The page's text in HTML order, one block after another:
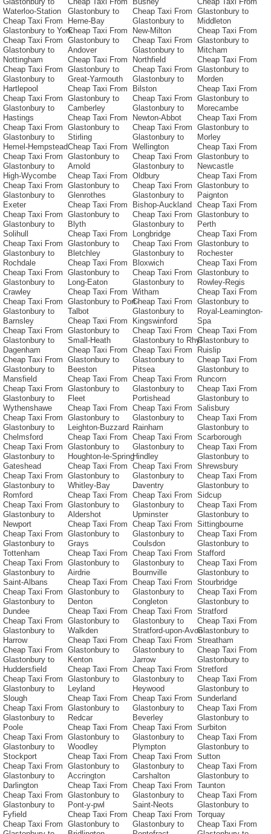
Waterloo-Station
Cheap Taxi From
Glastonbury to York
Cheap Taxi From
Glastonbury to
Nottingham
Cheap Taxi From
Glastonbury to
Hartlepool
Cheap Taxi From
Glastonbury to
Hastings
Cheap Taxi From
Glastonbury to
Hemel-Hempstead
Cheap Taxi From
Glastonbury to
High-Wycombe
Cheap Taxi From
Glastonbury to
Exeter
Cheap Taxi From
Glastonbury to
Solihull
Cheap Taxi From
Glastonbury to
Rochdale
Cheap Taxi From
Glastonbury to
Crawley
Cheap Taxi From
Glastonbury to
Barnsley
Cheap Taxi From
Glastonbury to
Dagenham
Cheap Taxi From
Glastonbury to
Mansfield
Cheap Taxi From
Glastonbury to
Wythenshawe
Cheap Taxi From
Glastonbury to
Chelmsford
Cheap Taxi From
Glastonbury to
Gateshead
Cheap Taxi From
Glastonbury to
Romford
Cheap Taxi From
Glastonbury to
Newport
Cheap Taxi From
Glastonbury to
Tottenham
Cheap Taxi From
Glastonbury to
Saint-Albans
Cheap Taxi From
Glastonbury to
Dundee
Cheap Taxi From
Glastonbury to
Harrow
Cheap Taxi From
Glastonbury to
Huddersfield
Cheap Taxi From
Glastonbury to
Slough
Cheap Taxi From
Glastonbury to
Poole
Cheap Taxi From
Glastonbury to
Stockport
Cheap Taxi From
Glastonbury to
Darlington
Cheap Taxi From
Glastonbury to
Fyfield
Cheap Taxi From
Glastonbury to
Herne-Bay
Cheap Taxi From
Glastonbury to
Andover
Cheap Taxi From
Glastonbury to
Great-Yarmouth
Cheap Taxi From
Glastonbury to
Camberley
Cheap Taxi From
Glastonbury to
Stirling
Cheap Taxi From
Glastonbury to
Arnold
Cheap Taxi From
Glastonbury to
Glenrothes
Cheap Taxi From
Glastonbury to
Blyth
Cheap Taxi From
Glastonbury to
Bletchley
Cheap Taxi From
Glastonbury to
Long-Eaton
Cheap Taxi From
Glastonbury to Port-
Talbot
Cheap Taxi From
Glastonbury to
Small-Heath
Cheap Taxi From
Glastonbury to
Beeston
Cheap Taxi From
Glastonbury to
Fleet
Cheap Taxi From
Glastonbury to
Leighton-Buzzard
Cheap Taxi From
Glastonbury to
Houghton-le-Spring
Cheap Taxi From
Glastonbury to
Whitley-Bay
Cheap Taxi From
Glastonbury to
Aldershot
Cheap Taxi From
Glastonbury to
Grays
Cheap Taxi From
Glastonbury to
Airdrie
Cheap Taxi From
Glastonbury to
Denton
Cheap Taxi From
Glastonbury to
Walkden
Cheap Taxi From
Glastonbury to
Kenton
Cheap Taxi From
Glastonbury to
Leyland
Cheap Taxi From
Glastonbury to
Redcar
Cheap Taxi From
Glastonbury to
Woodley
Cheap Taxi From
Glastonbury to
Accrington
Cheap Taxi From
Glastonbury to
Pont-y-pwl
Cheap Taxi From
Glastonbury to
Cheap Taxi From
Glastonbury to
New-Milton
Cheap Taxi From
Glastonbury to
Northfield
Cheap Taxi From
Glastonbury to
Bilston
Cheap Taxi From
Glastonbury to
Newton-Abbot
Cheap Taxi From
Glastonbury to
Wellington
Cheap Taxi From
Glastonbury to
Oldbury
Cheap Taxi From
Glastonbury to
Bishop-Auckland
Cheap Taxi From
Glastonbury to
Longbridge
Cheap Taxi From
Glastonbury to
Bloxwich
Cheap Taxi From
Glastonbury to
Witham
Cheap Taxi From
Glastonbury to
Kingswinford
Cheap Taxi From
Glastonbury to Rhyl
Cheap Taxi From
Glastonbury to
Pitsea
Cheap Taxi From
Glastonbury to
Portishead
Cheap Taxi From
Glastonbury to
Rainham
Cheap Taxi From
Glastonbury to
Hindley
Cheap Taxi From
Glastonbury to
Daventry
Cheap Taxi From
Glastonbury to
Upminster
Cheap Taxi From
Glastonbury to
Coulsdon
Cheap Taxi From
Glastonbury to
Bournville
Cheap Taxi From
Glastonbury to
Congleton
Cheap Taxi From
Glastonbury to
Stratford-upon-Avon
Cheap Taxi From
Glastonbury to
Jarrow
Cheap Taxi From
Glastonbury to
Heywood
Cheap Taxi From
Glastonbury to
Beverley
Cheap Taxi From
Glastonbury to
Plympton
Cheap Taxi From
Glastonbury to
Carshalton
Cheap Taxi From
Glastonbury to
Saint-Neots
Cheap Taxi From
Glastonbury to
Glastonbury to
Middleton
Cheap Taxi From
Glastonbury to
Mitcham
Cheap Taxi From
Glastonbury to
Morden
Cheap Taxi From
Glastonbury to
Morecambe
Cheap Taxi From
Glastonbury to
Morley
Cheap Taxi From
Glastonbury to
Newcastle
Cheap Taxi From
Glastonbury to
Paignton
Cheap Taxi From
Glastonbury to
Perth
Cheap Taxi From
Glastonbury to
Rochester
Cheap Taxi From
Glastonbury to
Rowley-Regis
Cheap Taxi From
Glastonbury to
Royal-Leamington-
Spa
Cheap Taxi From
Glastonbury to
Ruislip
Cheap Taxi From
Glastonbury to
Runcorn
Cheap Taxi From
Glastonbury to
Salisbury
Cheap Taxi From
Glastonbury to
Scarborough
Cheap Taxi From
Glastonbury to
Shrewsbury
Cheap Taxi From
Glastonbury to
Sidcup
Cheap Taxi From
Glastonbury to
Sittingbourne
Cheap Taxi From
Glastonbury to
Stafford
Cheap Taxi From
Glastonbury to
Stourbridge
Cheap Taxi From
Glastonbury to
Stratford
Cheap Taxi From
Glastonbury to
Streatham
Cheap Taxi From
Glastonbury to
Stretford
Cheap Taxi From
Glastonbury to
Sunderland
Cheap Taxi From
Glastonbury to
Surbiton
Cheap Taxi From
Glastonbury to
Sutton
Cheap Taxi From
Glastonbury to
Taunton
Cheap Taxi From
Glastonbury to
Torquay
Cheap Taxi From